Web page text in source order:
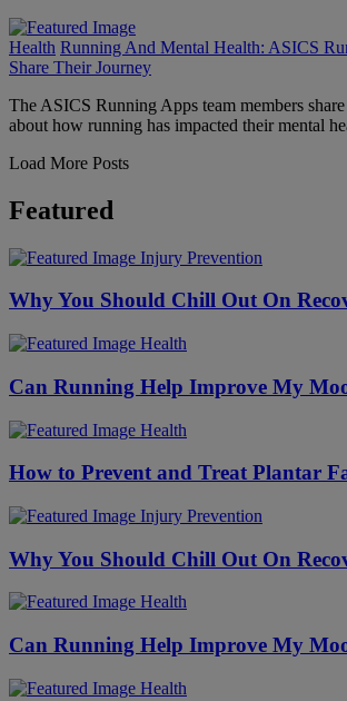
Health Running And Mental Health: ASICS
Share Their Journey
The ASICS Running Apps team members
about how running has impacted their mental
Load More Posts
Featured
Injury Prevention
Why You Should Chill Out On
Health
Can Running Help Improve My
Health
How to Prevent and Treat Plantar
Injury Prevention
Why You Should Chill Out On
Health
Can Running Help Improve My
Health